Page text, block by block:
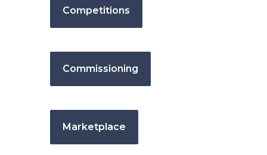
Competitions
Commissioning
Marketplace